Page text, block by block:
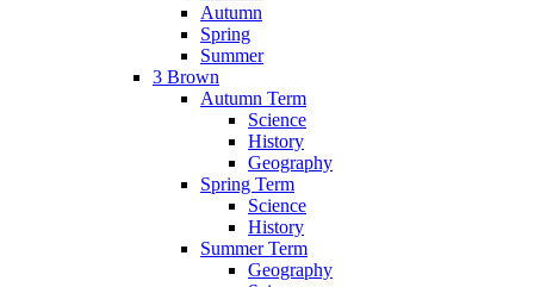
Autumn
Spring
Summer
3 Brown
Autumn Term
Science
History
Geography
Spring Term
Science
History
Summer Term
Geography